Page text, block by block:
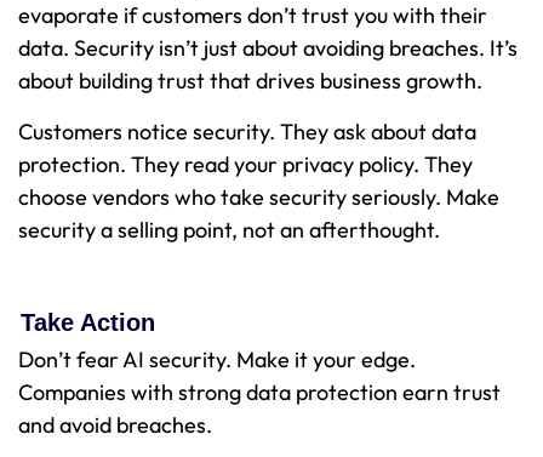
evaporate if customers don’t trust you with their
data. Security isn’t just about avoiding breaches. It’s
about building trust that drives business growth.
Customers notice security. They ask about data
protection. They read your privacy policy. They
choose vendors who take security seriously. Make
security a selling point, not an afterthought.
Take Action
Don’t fear AI security. Make it your edge.
Companies with strong data protection earn trust
and avoid breaches.